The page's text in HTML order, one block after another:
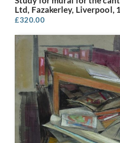
Ltd, Fazakerley, Liverpool,
£320.00